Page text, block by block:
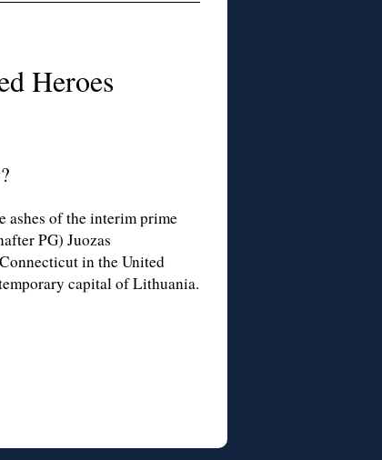
Heroes
ashes of the interim prime
PG) Juozas
in the United
capital of Lithuania.